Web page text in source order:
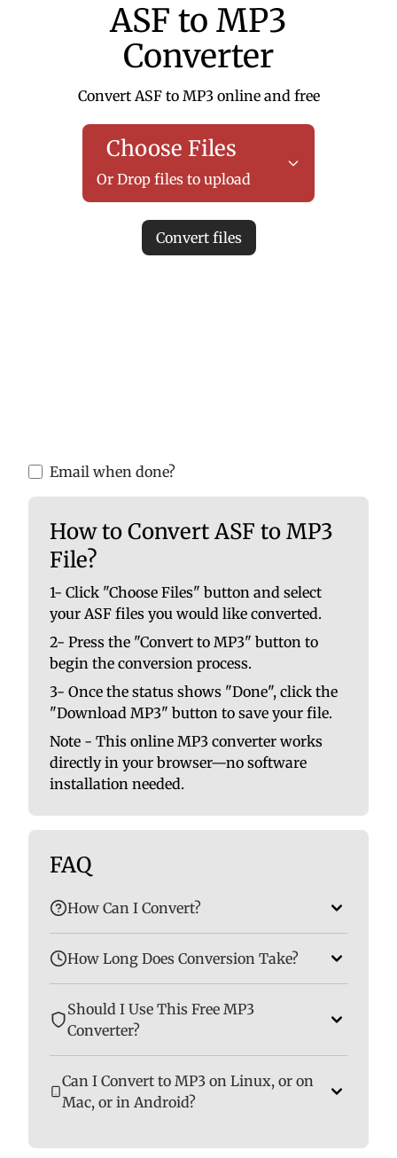
ASF to MP3
Converter
Convert ASF to MP3 online and free
Choose Files
Or Drop files to upload
Convert files
Email when done?
How to Convert ASF to MP3
File?
1- Click "Choose Files" button and select
your ASF files you would like converted.
2- Press the "Convert to MP3" button to
begin the conversion process.
3- Once the status shows "Done", click the
"Download MP3" button to save your file.
Note - This online MP3 converter works
directly in your browser—no software
installation needed.
FAQ
How Can I Convert?
How Long Does Conversion Take?
Should I Use This Free MP3
Converter?
Can I Convert to MP3 on Linux, or on
Mac, or in Android?